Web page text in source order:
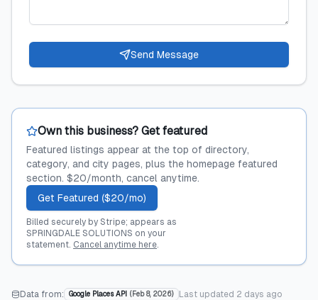
Send Message
Own this business? Get featured
Featured listings appear at the top of directory,
category, and city pages, plus the homepage featured
section. $20/month, cancel anytime.
Get Featured ($20/mo)
Billed securely by Stripe; appears as
SPRINGDALE SOLUTIONS on your
statement. Cancel anytime here.
Data from: Google Places API ( Feb 8, 2026) Last updated 2 days ago